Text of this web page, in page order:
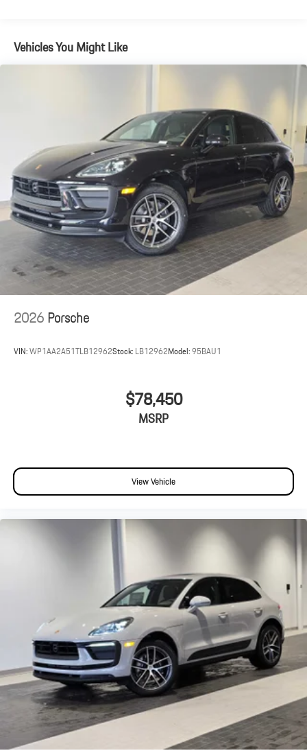
Vehicles You Might Like
2026Porsche
VIN:WP1AA2A51TLB12962Stock: LB12962Model:95BAU1
$78,450
MSRP
View Vehicle